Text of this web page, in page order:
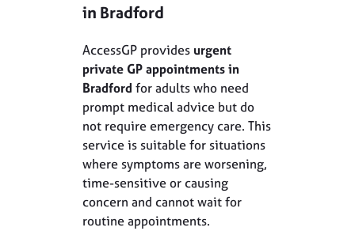
in Bradford
AccessGP provides urgent
private GP appointments in
Bradford for adults who need
prompt medical advice but do
not require emergency care. This
service is suitable for situations
where symptoms are worsening,
time-sensitive or causing
concern and cannot wait for
routine appointments.